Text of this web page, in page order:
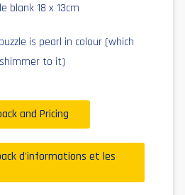
blank 18 x 13cm
is pearl in colour (which
to it)
and Pricing
d'informations et les